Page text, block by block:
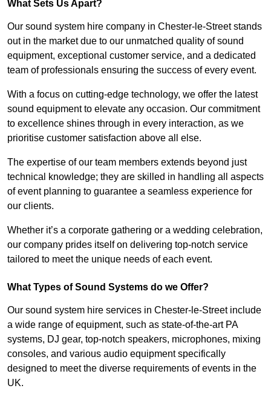
What Sets Us Apart?
Our sound system hire company in Chester-le-Street stands
out in the market due to our unmatched quality of sound
equipment, exceptional customer service, and a dedicated
team of professionals ensuring the success of every event.
With a focus on cutting-edge technology, we offer the latest
sound equipment to elevate any occasion. Our commitment
to excellence shines through in every interaction, as we
prioritise customer satisfaction above all else.
The expertise of our team members extends beyond just
technical knowledge; they are skilled in handling all aspects
of event planning to guarantee a seamless experience for
our clients.
Whether it’s a corporate gathering or a wedding celebration,
our company prides itself on delivering top-notch service
tailored to meet the unique needs of each event.
What Types of Sound Systems do we Offer?
Our sound system hire services in Chester-le-Street include
a wide range of equipment, such as state-of-the-art PA
systems, DJ gear, top-notch speakers, microphones, mixing
consoles, and various audio equipment specifically
designed to meet the diverse requirements of events in the
UK.